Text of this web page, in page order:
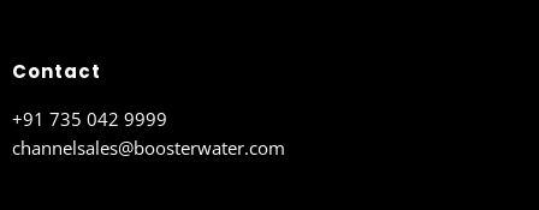
Contact
+91 735 042 9999
channelsales@boosterwater.com